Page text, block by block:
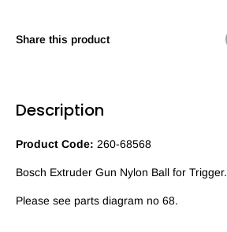
Share this product
Description
Product Code: 260-68568
Bosch Extruder Gun Nylon Ball for Trigger.
Please see parts diagram no 68.